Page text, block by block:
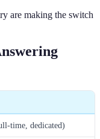
are making the switch
time, dedicated)